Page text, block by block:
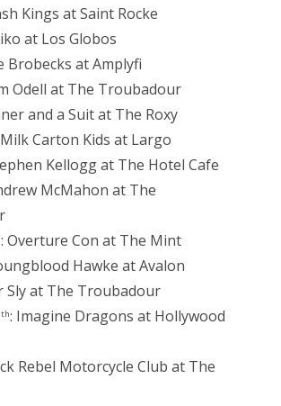
Kings at Saint Rocke
at Los Globos
Brobecks at Amplyfi
Odell at The Troubadour
and a Suit at The Roxy
Carton Kids at Largo
Kellogg at The Hotel Cafe
McMahon at The
: Overture Con at The Mint
Hawke at Avalon
Sly at The Troubadour
th: Imagine Dragons at Hollywood
Rebel Motorcycle Club at The